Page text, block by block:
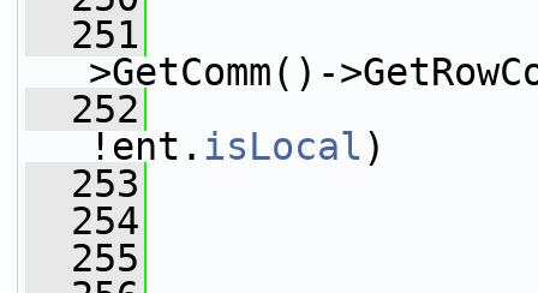
  251
>GetComm()-
  252
!ent. isLocal)
  253
  254
  255